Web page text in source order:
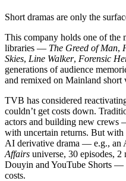
Short dramas are only the
This company holds one of the
libraries — The Greed of Man,
Skies, Line Walker, Forensic
generations of audience
and remixed on Mainland short
TVB has considered
couldn’t get costs down.
actors and building new
with uncertain returns. But with
AI derivative drama — e.g., an
Affairs universe, 30 episodes,
Douyin and YouTube Shorts —
costs.